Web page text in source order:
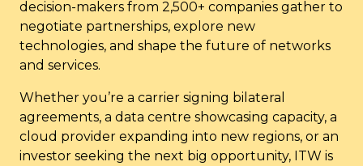
decision-makers from 2,500+ companies gather to
negotiate partnerships, explore new
technologies, and shape the future of networks
and services.
Whether you’re a carrier signing bilateral
agreements, a data centre showcasing capacity, a
cloud provider expanding into new regions, or an
investor seeking the next big opportunity, ITW is